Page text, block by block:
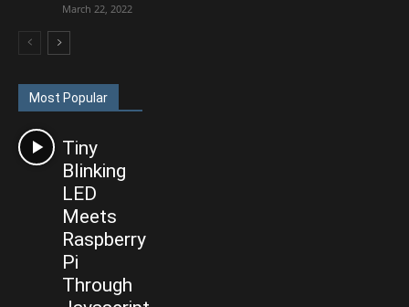
March 22, 2022
Most Popular
Tiny
Blinking
LED
Meets
Raspberry
Pi
Through